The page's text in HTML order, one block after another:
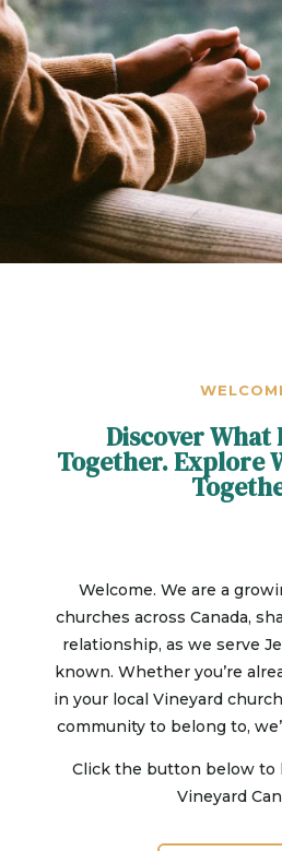
Discover What
Together. Explore
Welcome. We are a
churches across Canada,
relationship, as we serve
known. Whether you’re
in your local Vineyard
community to belong to,
Click the button below to
Vineyard